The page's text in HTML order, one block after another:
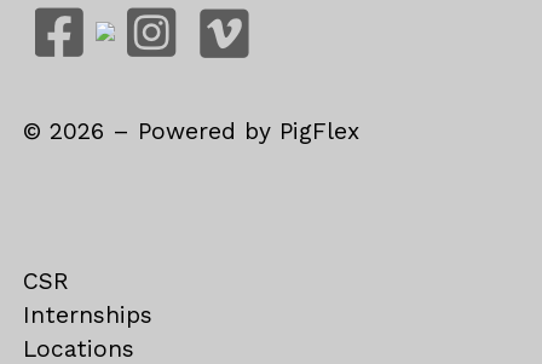
©2026 – Powered by PigFlex
CSR
Internships
Locations